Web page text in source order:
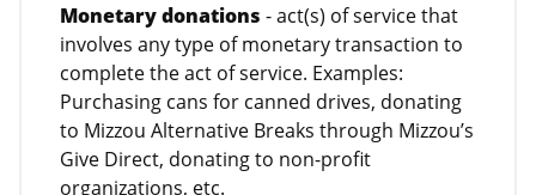
Monetary donations - act(s) of service that
involves any type of monetary transaction to
complete the act of service. Examples:
Purchasing cans for canned drives, donating
to Mizzou Alternative Breaks through Mizzou’s
Give Direct, donating to non-profit
organizations, etc.